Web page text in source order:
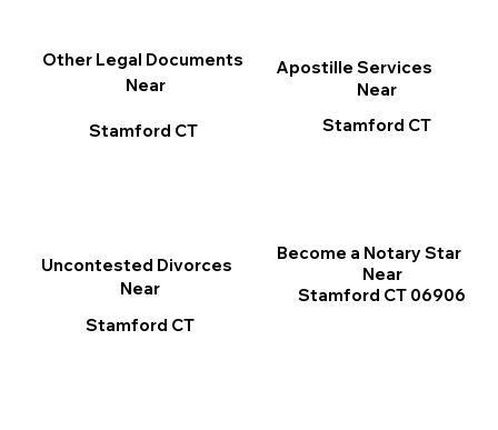
Apostille Services
Near
Stamford CT
Other Legal Documents
Near
Stamford CT
Become a Notary Star
Near
Stamford CT 06906
Uncontested Divorces
Near
Stamford CT